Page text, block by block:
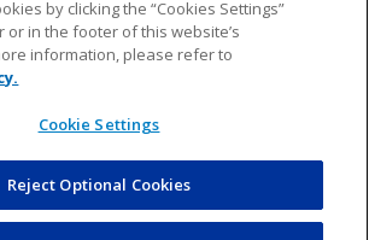
LLC. NFL and the NFL shield
registered trademarks of the National
COMMERCE
DYNAMICS
by clicking the “Cookies Settings”
or in the footer of this website’s
information, please refer to
Cookie Settings
Reject Optional Cookies